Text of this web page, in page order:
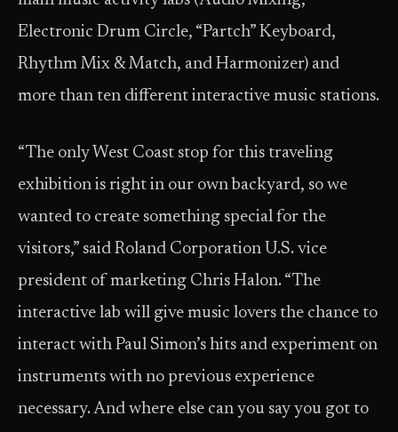
Electronic Drum Circle, “Partch” Keyboard,
Rhythm Mix & Match, and Harmonizer) and
more than ten different interactive music stations.
“The only West Coast stop for this traveling
exhibition is right in our own backyard, so we
wanted to create something special for the
visitors,” said Roland Corporation U.S. vice
president of marketing Chris Halon. “The
interactive lab will give music lovers the chance to
interact with Paul Simon’s hits and experiment on
instruments with no previous experience
necessary. And where else can you say you got to